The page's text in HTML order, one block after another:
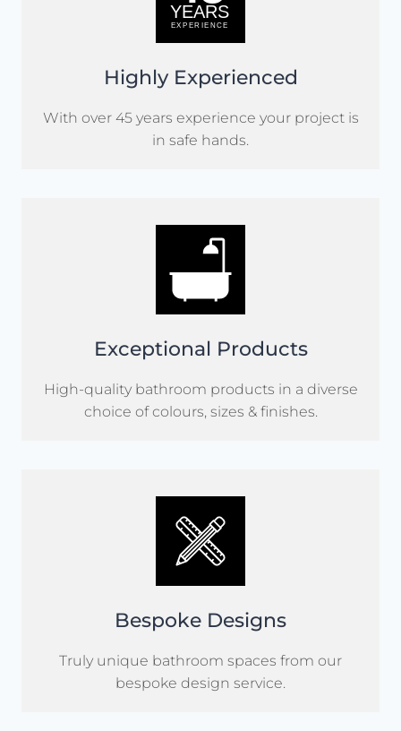
Highly Experienced
With over 45 years experience your project is
in safe hands.
Exceptional Products
High-quality bathroom products in a diverse
choice of colours, sizes & finishes.
Bespoke Designs
Truly unique bathroom spaces from our
bespoke design service.